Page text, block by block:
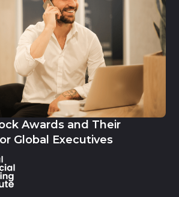
Awards and Their
Global Executives